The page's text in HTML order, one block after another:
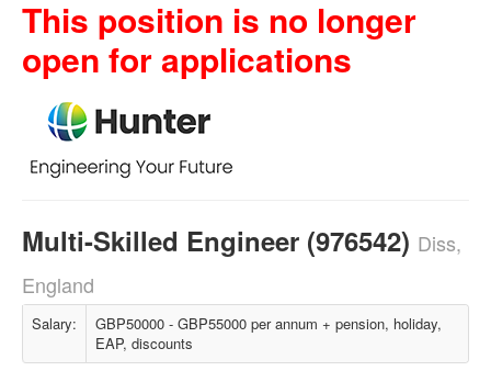
This position is no longer
open for applications
Multi-Skilled Engineer (976542) Diss,
England
Salary:
GBP50000 - GBP55000 per annum + pension, holiday,
EAP, discounts